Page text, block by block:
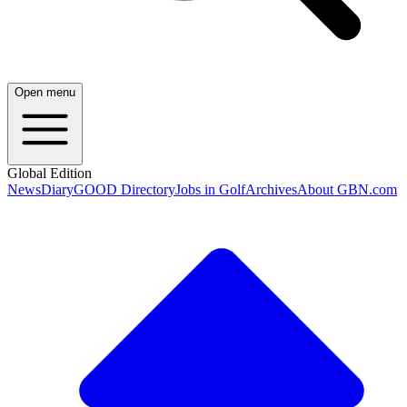
Open menu
Global Edition
NewsDiaryGOOD DirectoryJobs in GolfArchivesAbout GBN.com